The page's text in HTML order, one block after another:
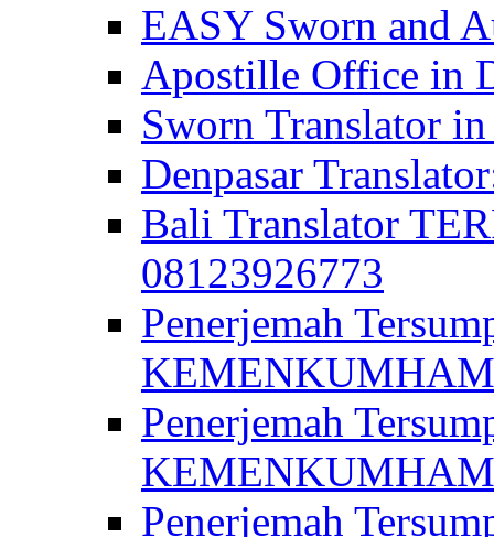
EASY Sworn and
Apostille Office in
Sworn Translator
Denpasar
Bali Translator
08123926773
Penerjemah
KEMENKUMHAM
Penerjemah
KEMENKUMHAM
Penerjemah